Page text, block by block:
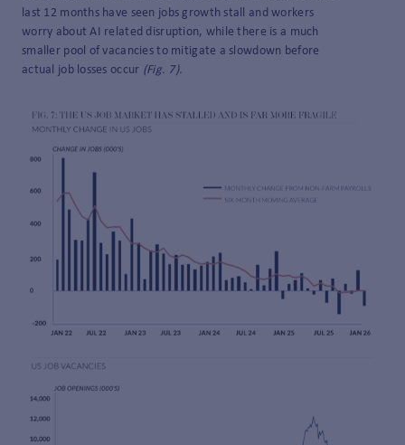
last 12 months have seen jobs growth stall and workers
worry about AI related disruption, while there is a much
smaller pool of vacancies to mitigate a slowdown before
actual job losses occur (Fig. 7).